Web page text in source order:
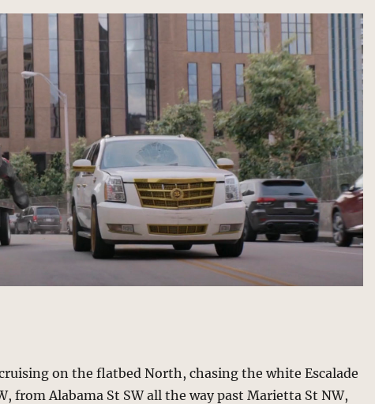
on the flatbed North, chasing the white Escalade
from Alabama St SW all the way past Marietta St NW,